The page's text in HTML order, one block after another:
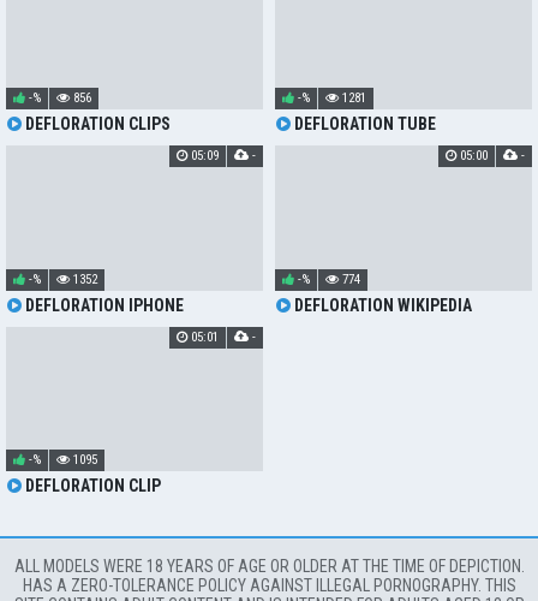
DEFLORATION CLIPS
-% 856
DEFLORATION TUBE
-% 1281
DEFLORATION IPHONE
-% 1352
05:09 -
DEFLORATION WIKIPEDIA
-% 774
05:00 -
DEFLORATION CLIP
-% 1095
05:01 -
ALL MODELS WERE 18 YEARS OF AGE OR OLDER AT THE TIME OF DEPICTION.
HAS A ZERO-TOLERANCE POLICY AGAINST ILLEGAL PORNOGRAPHY. THIS